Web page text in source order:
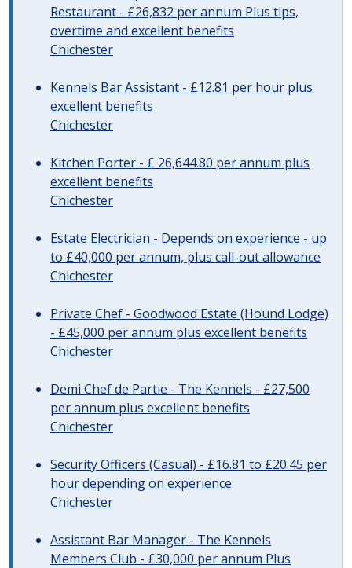
Restaurant - £26,832 per annum Plus tips,
overtime and excellent benefits
Chichester
Kennels Bar Assistant - £12.81 per hour plus
excellent benefits
Chichester
Kitchen Porter - £ 26,644.80 per annum plus
excellent benefits
Chichester
Estate Electrician - Depends on experience - up
to £40,000 per annum, plus call-out allowance
Chichester
Private Chef - Goodwood Estate (Hound Lodge)
- £45,000 per annum plus excellent benefits
Chichester
Demi Chef de Partie - The Kennels - £27,500
per annum plus excellent benefits
Chichester
Security Officers (Casual) - £16.81 to £20.45 per
hour depending on experience
Chichester
Assistant Bar Manager - The Kennels
Members Club - £30,000 per annum Plus